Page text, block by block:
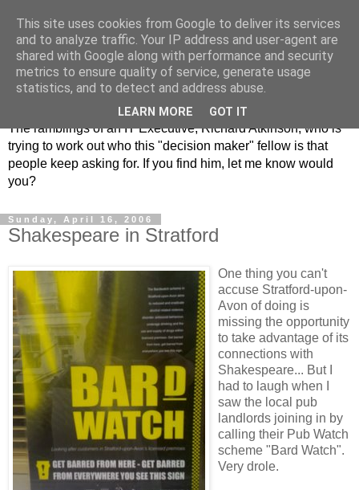
ClickRich
The ramblings of an IT Executive, Richard Atkinson, who is
trying to work out who this "decision maker" fellow is that
people keep asking for. If you find him, let me know would
you?
Sunday, April 16, 2006
Shakespeare in Stratford
One thing you can't
accuse Stratford-upon-
Avon of doing is
missing the opportunity
to take advantage of its
connections with
Shakespeare... But I
had to laugh when I
saw the local pub
landlords joining in by
calling their Pub Watch
scheme "Bard Watch".
Very drole.
This site uses cookies from Google to deliver its services
and to analyze traffic. Your IP address and user-agent are
shared with Google along with performance and security
metrics to ensure quality of service, generate usage
statistics, and to detect and address abuse.
LEARN MORE GOT IT